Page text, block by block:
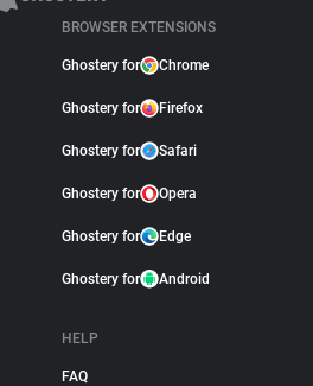
BROWSER EXTENSIONS
Ghostery for Chrome
Ghostery for Firefox
Ghostery for Safari
Ghostery for Opera
Ghostery for Edge
Ghostery for Android
HELP
FAQ